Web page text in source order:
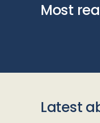
Most
Latest